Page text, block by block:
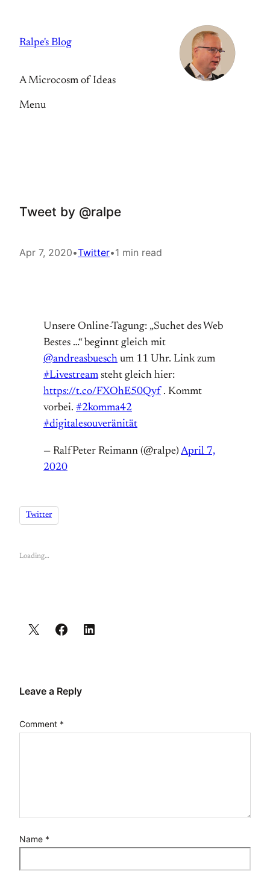
content
Ralpe's Blog
A Microcosm of Ideas
Menu
Tweet by @ralpe
Apr 7, 2020•Twitter•1 min read
Unsere Online-Tagung: „Suchet des Web
Bestes …“ beginnt gleich mit
@andreasbuesch um 11 Uhr. Link zum
#Livestream steht gleich hier:
https://t.co/FXOhE50Qyf . Kommt
vorbei. #2komma42
#digitalesouveränität
— RalfPeter Reimann (@ralpe) April 7,
2020
Twitter
Loading…
Leave a Reply
Comment *
Name *